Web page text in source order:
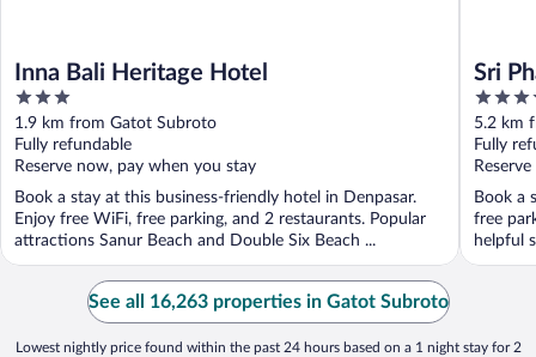
Inna Bali Heritage Hotel
3
out
of
5
1.9 km from Gatot Subroto
Fully refundable
Reserve now, pay when you stay
Book a stay at this business-friendly hotel in Denpasar.
Enjoy free WiFi, free parking, and 2 restaurants. Popular
attractions Sanur Beach and Double Six Beach ...
Sri
4
out
of
5
5.2 km
Fully
Book a
free
helpful
See all 16,263 properties in Gatot Subroto
Lowest nightly price found within the past 24 hours based on a 1 night stay for 2